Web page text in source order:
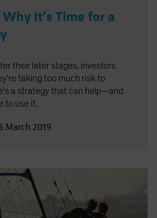
It’s Time for a
their later stages, investors
taking too much risk to
a strategy that can help—and
to use it.
March 2019